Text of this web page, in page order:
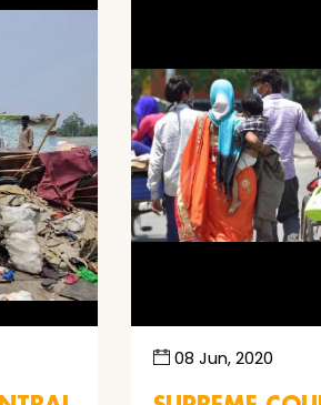
08 Jun, 2020